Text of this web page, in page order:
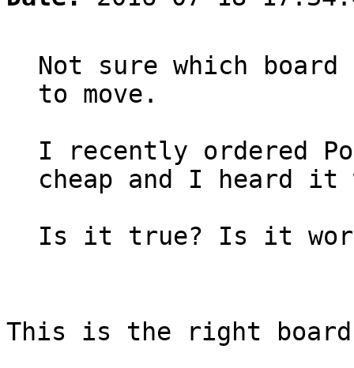
Not sure which
to move.
I recently ordered
cheap and I heard it
Is it true? Is it
This is the right